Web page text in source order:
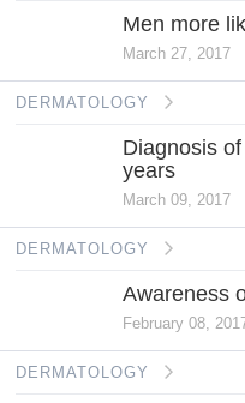
Men more
March 27, 2017
DERMATOLOGY
Diagnosis
years
March 09, 2017
DERMATOLOGY
Awareness
February 08,
DERMATOLOGY